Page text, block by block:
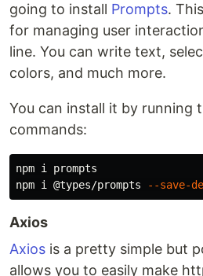
going to install Prompts.
for managing user
line. You can write text,
colors, and much more.
You can install it by running
commands:
npm i prompts
npm i @types/prompts
--save-
Axios
Axios is a pretty simple but
allows you to easily make